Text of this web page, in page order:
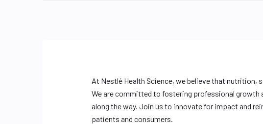
At Nestlé Health Science, we believe that nutrition,
We are committed to fostering professional growth
along the way. Join us to innovate for impact and
patients and consumers.